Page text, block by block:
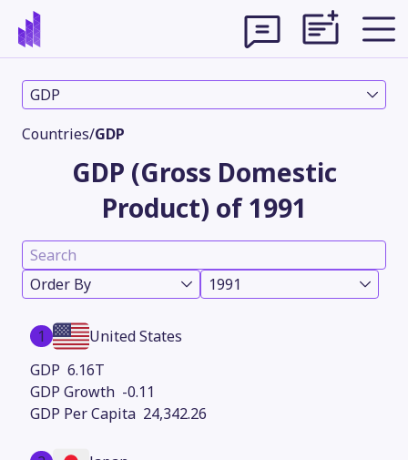
GDP
Countries/GDP
GDP (Gross Domestic
Product) of 1991
Order By 1991
1
United States
6.16T
-0.11
24,342.26